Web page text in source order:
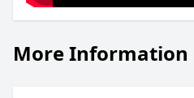
More Information